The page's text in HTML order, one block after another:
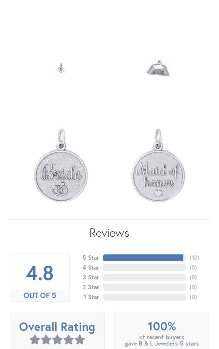
Reviews
4.8
OUT OF 5
5 Star
4 Star
3 Star
2 Star
1 Star
(10)
(0)
(0)
(0)
(0)
Overall Rating 100%
of recent buyers
gave B & L Jewelers 5 stars